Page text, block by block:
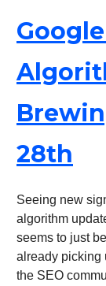
28th
Seeing new
algorithm
seems to just
already picking
the SEO